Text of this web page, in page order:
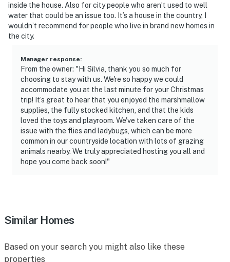
- Driveway (3 vehicles)
-- THE LOCATION --
- Country setting with proximity to hiking, skiing &
fishing
- 33 miles to Maple Ski Ridge
- 1 mile to Franklinton Vlaie Wildlife Management Area
- 4 miles to Middleburgh Community Pool
- 20 miles to Mine Kill State Park
never want to leave. You can relax knowing that our
answer the phone 24/7. Even better, if anything is off
inside the house. Also for city people who aren’t used to well
water that could be an issue too. It’s a house in the country, I
wouldn’t recommend for people who live in brand new homes in
the city.
Manager response:
From the owner: "Hi Silvia, thank you so much for
choosing to stay with us. We're so happy we could
accommodate you at the last minute for your Christmas
trip! It’s great to hear that you enjoyed the marshmallow
supplies, the fully stocked kitchen, and that the kids
loved the toys and playroom. We've taken care of the
issue with the flies and ladybugs, which can be more
common in our countryside location with lots of grazing
animals nearby. We truly appreciated hosting you all and
hope you come back soon!"
Similar Homes
Based on your search you might also like these
properties